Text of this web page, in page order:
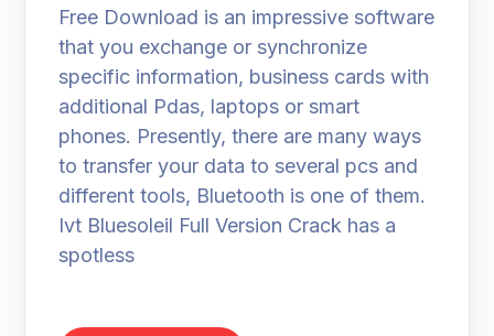
Free Download is an impressive software
that you exchange or synchronize
specific information, business cards with
additional Pdas, laptops or smart
phones. Presently, there are many ways
to transfer your data to several pcs and
different tools, Bluetooth is one of them.
Ivt Bluesoleil Full Version Crack has a
spotless